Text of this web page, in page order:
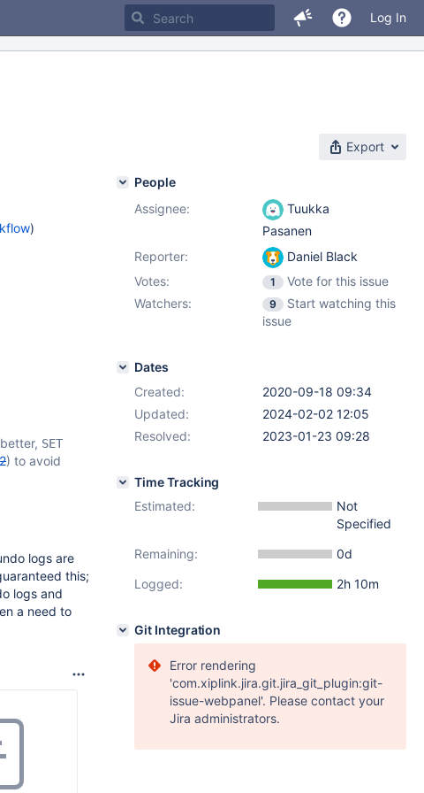
Log In
Export
)
SET
) to avoid
logs are
this;
logs and
a need to
People
Assignee:
Tuukka
Pasanen
Reporter:
Daniel Black
Votes:
1
Vote for this issue
Watchers:
9
Start watching this
issue
Dates
Created:
2020-09-18 09:34
Updated:
2024-02-02 12:05
Resolved:
2023-01-23 09:28
Time Tracking
Estimated:
Not
Specified
Remaining:
0d
Logged:
2h 10m
Git Integration
Error rendering
'com.xiplink.jira.git.jira_git_plugin:git-
issue-webpanel'. Please contact your
Jira administrators.